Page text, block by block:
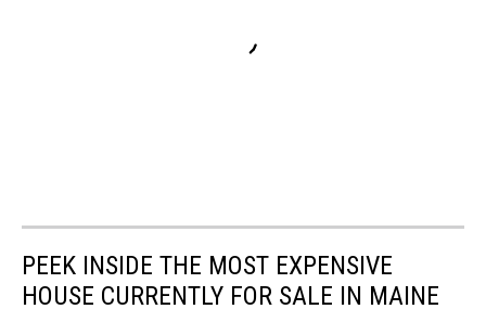
PEEK INSIDE THE MOST EXPENSIVE
HOUSE CURRENTLY FOR SALE IN MAINE